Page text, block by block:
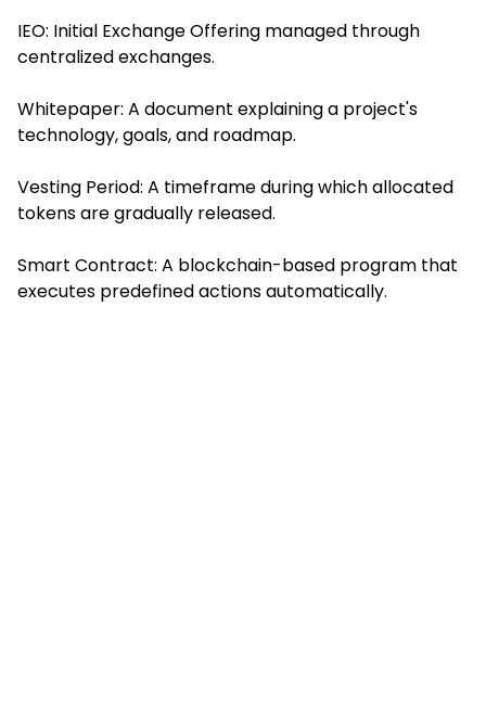
IEO: Initial Exchange Offering managed through
centralized exchanges.
Whitepaper: A document explaining a project's
technology, goals, and roadmap.
Vesting Period: A timeframe during which allocated
tokens are gradually released.
Smart Contract: A blockchain-based program that
executes predefined actions automatically.